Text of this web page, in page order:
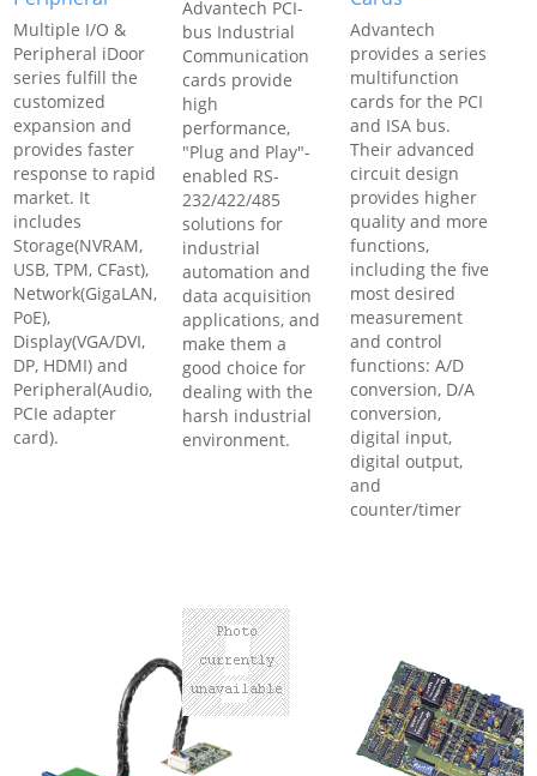
Multiple I/O &
Peripheral iDoor
series fulfill the
customized
expansion and
provides faster
response to rapid
market. It
includes
Storage(NVRAM,
USB, TPM, CFast),
Network(GigaLAN,
PoE),
Display(VGA/DVI,
DP, HDMI) and
Peripheral(Audio,
PCIe adapter
card).
Advantech PCI-
bus Industrial
Communication
cards provide
high
performance,
"Plug and Play"-
enabled RS-
232/422/485
solutions for
industrial
automation and
data acquisition
applications, and
make them a
good choice for
dealing with the
harsh industrial
environment.
Advantech
provides a series
multifunction
cards for the PCI
and ISA bus.
Their advanced
circuit design
provides higher
quality and more
functions,
including the five
most desired
measurement
and control
functions: A/D
conversion, D/A
conversion,
digital input,
digital output,
and
counter/timer